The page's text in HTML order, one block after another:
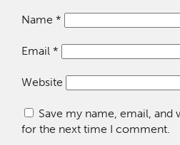
Name *
Email *
Website
Save my name, email,
for the next time I comment.